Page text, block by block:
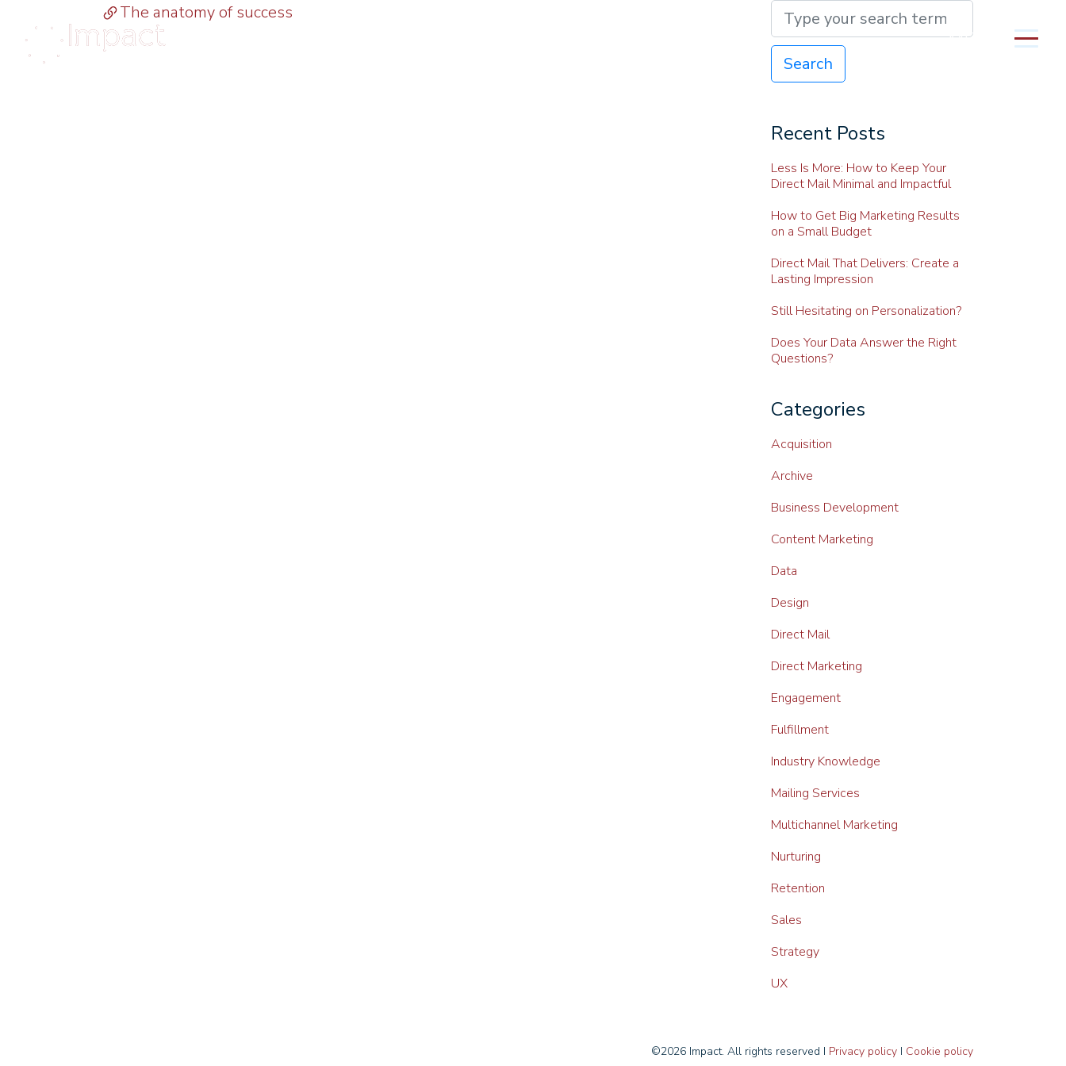
MENU
The anatomy of success
Search
Recent Posts
Less Is More: How to Keep Your
Direct Mail Minimal and Impactful
How to Get Big Marketing Results
on a Small Budget
Direct Mail That Delivers: Create a
Lasting Impression
Still Hesitating on Personalization?
Does Your Data Answer the Right
Questions?
Categories
Acquisition
Archive
Business Development
Content Marketing
Data
Design
Direct Mail
Direct Marketing
Engagement
Fulfillment
Industry Knowledge
Mailing Services
Multichannel Marketing
Nurturing
Retention
Sales
Strategy
UX
©2026 Impact. All rights reserved I Privacy policy I Cookie policy